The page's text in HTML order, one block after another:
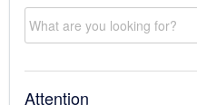
Attention